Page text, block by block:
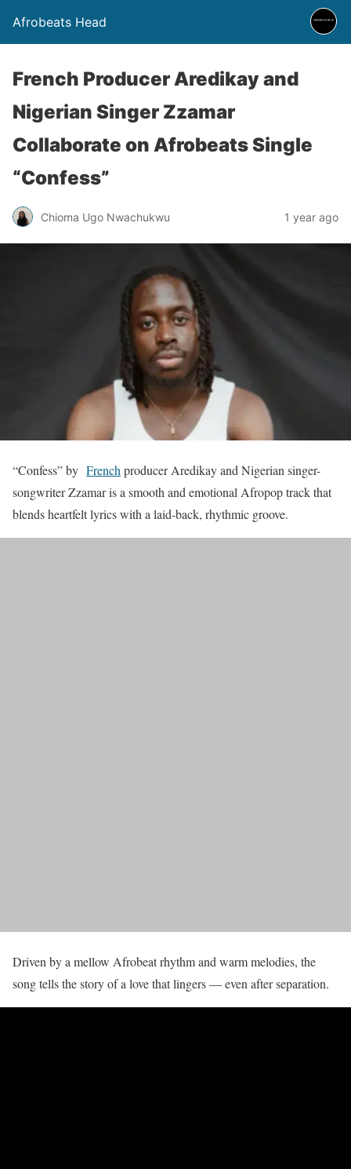
Afrobeats Head
French Producer Aredikay and
Nigerian Singer Zzamar
Collaborate on Afrobeats Single
“Confess”
Chioma Ugo Nwachukwu 1 year ago
“Confess” by French producer Aredikay and Nigerian singer-
songwriter Zzamar is a smooth and emotional Afropop track that
blends heartfelt lyrics with a laid-back, rhythmic groove.
Driven by a mellow Afrobeat rhythm and warm melodies, the
song tells the story of a love that lingers — even after separation.